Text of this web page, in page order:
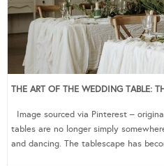
THE ART OF THE WEDDING TABLE:
Image sourced via Pinterest –
tables are no longer simply
and dancing. The tablescape has